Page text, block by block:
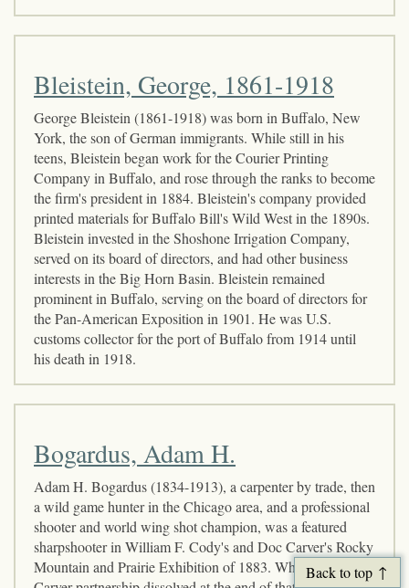
Bleistein, George, 1861-1918
George Bleistein (1861-1918) was born in Buffalo, New
York, the son of German immigrants. While still in his
teens, Bleistein began work for the Courier Printing
Company in Buffalo, and rose through the ranks to become
the firm's president in 1884. Bleistein's company provided
printed materials for Buffalo Bill's Wild West in the 1890s.
Bleistein invested in the Shoshone Irrigation Company,
served on its board of directors, and had other business
interests in the Big Horn Basin. Bleistein remained
prominent in Buffalo, serving on the board of directors for
the Pan-American Exposition in 1901. He was U.S.
customs collector for the port of Buffalo from 1914 until
his death in 1918.
Bogardus, Adam H.
Adam H. Bogardus (1834-1913), a carpenter by trade, then
a wild game hunter in the Chicago area, and a professional
shooter and world wing shot champion, was a featured
sharpshooter in William F. Cody's and Doc Carver's Rocky
Mountain and Prairie Exhibition of 1883. When the Cody-
Back to top